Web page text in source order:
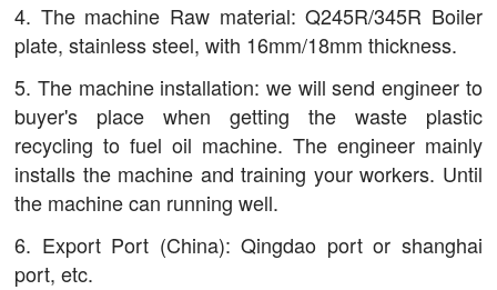
4. The machine Raw material: Q245R/345R Boiler
plate, stainless steel, with 16mm/18mm thickness.
5. The machine installation: we will send engineer to
buyer's place when getting the waste plastic
recycling to fuel oil machine. The engineer mainly
installs the machine and training your workers. Until
the machine can running well.
6. Export Port (China): Qingdao port or shanghai
port, etc.